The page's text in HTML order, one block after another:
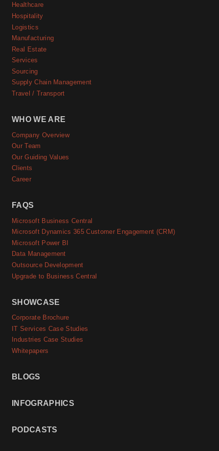
Healthcare
Hospitality
Logistics
Manufacturing
Real Estate
Services
Sourcing
Supply Chain Management
Travel / Transport
WHO WE ARE
Company Overview
Our Team
Our Guiding Values
Clients
Career
FAQS
Microsoft Business Central
Microsoft Dynamics 365 Customer Engagement (CRM)
Microsoft Power BI
Data Management
Outsource Development
Upgrade to Business Central
SHOWCASE
Corporate Brochure
IT Services Case Studies
Industries Case Studies
Whitepapers
BLOGS
INFOGRAPHICS
PODCASTS